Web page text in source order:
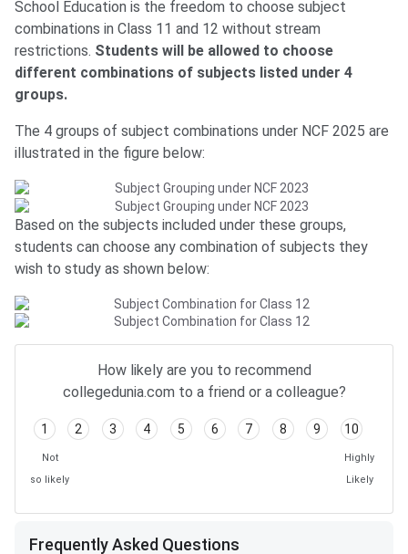
School Education is the freedom to choose subject
combinations in Class 11 and 12 without stream
restrictions. Students will be allowed to choose
different combinations of subjects listed under 4
groups.
The 4 groups of subject combinations under NCF 2025 are
illustrated in the figure below:
Based on the subjects included under these groups,
students can choose any combination of subjects they
wish to study as shown below:
How likely are you to recommend
collegedunia.com to a friend or a colleague?
1 2 3 4 5 6 7 8 9 10
Not
so likely
Highly
Likely
Frequently Asked Questions